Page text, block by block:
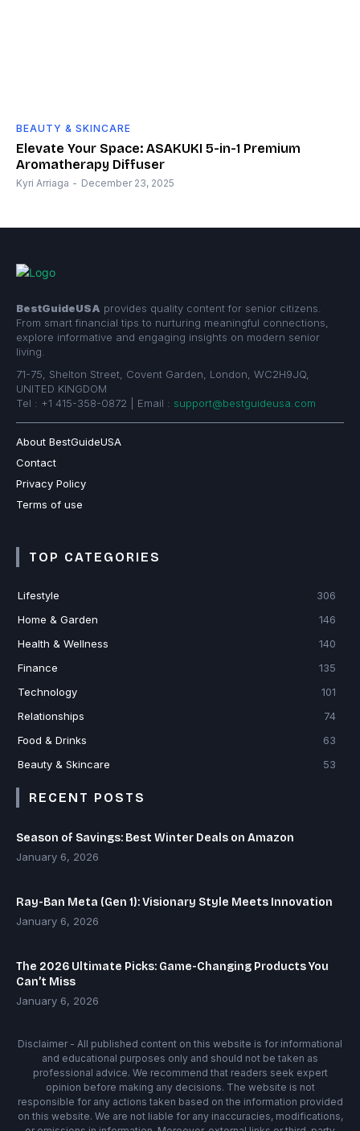
BEAUTY & SKINCARE
Elevate Your Space: ASAKUKI 5-in-1 Premium
Aromatherapy Diffuser
Kyri Arriaga - December 23, 2025
BestGuideUSA provides quality content for senior citizens.
From smart financial tips to nurturing meaningful connections,
explore informative and engaging insights on modern senior
living.
71-75, Shelton Street, Covent Garden, London, WC2H9JQ,
UNITED KINGDOM
Tel : +1 415-358-0872 | Email : support@bestguideusa.com
About BestGuideUSA
Contact
Privacy Policy
Terms of use
TOP CATEGORIES
Lifestyle
306
Home & Garden
146
Health & Wellness
140
Finance
135
Technology
101
Relationships
74
Food & Drinks
63
Beauty & Skincare
53
RECENT POSTS
Season of Savings: Best Winter Deals on Amazon
January 6, 2026
Ray-Ban Meta (Gen 1): Visionary Style Meets Innovation
January 6, 2026
The 2026 Ultimate Picks: Game-Changing Products You
Can’t Miss
January 6, 2026
Disclaimer - All published content on this website is for informational
and educational purposes only and should not be taken as
professional advice. We recommend that readers seek expert
opinion before making any decisions. The website is not
responsible for any actions taken based on the information provided
on this website. We are not liable for any inaccuracies, modifications,